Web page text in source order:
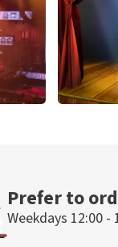
Prefer to
Weekdays 12:00 -